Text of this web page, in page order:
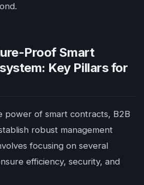
Proof Smart
Key Pillars for
power of smart contracts, B2B
robust management
focusing on several
efficiency, security, and